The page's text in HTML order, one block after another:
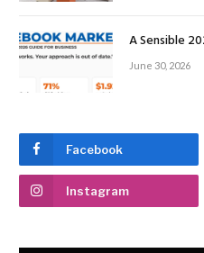
A Sensible
June 30, 2026
Facebook
Instagram